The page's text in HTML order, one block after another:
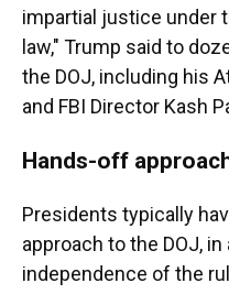
impartial justice under
law," Trump said to
the DOJ, including his
and FBI Director Kash
Hands-off
Presidents typically
approach to the DOJ,
independence of the